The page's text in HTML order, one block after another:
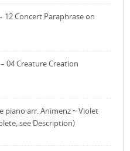
12 Concert Paraphrase on
04 Creature Creation
piano arr. Animenz ~ Violet
see Description)